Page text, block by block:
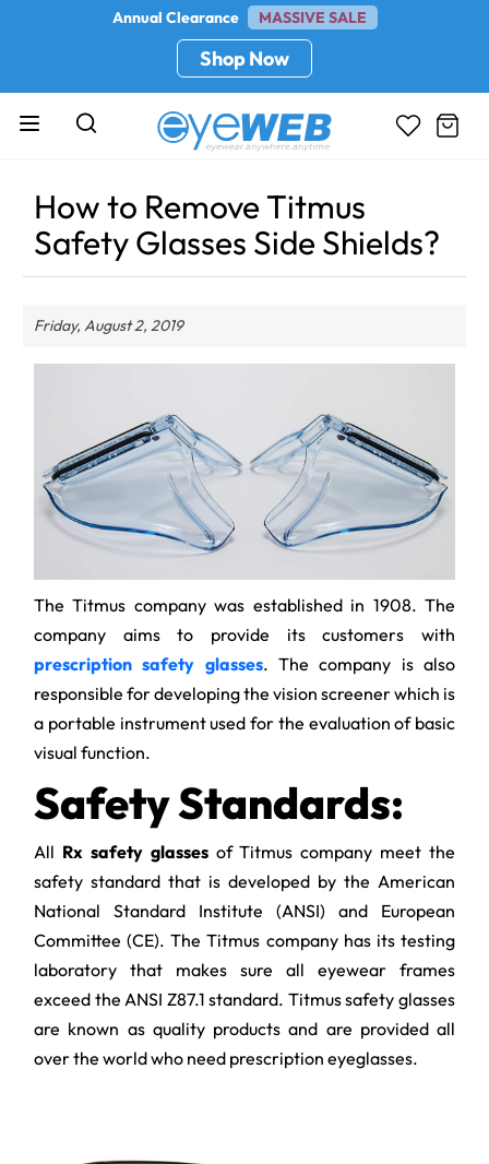
Annual Clearance MASSIVE SALE
Shop Now
How to Remove Titmus
Safety Glasses Side Shields?
Friday, August 2, 2019
The Titmus company was established in 1908. The
company aims to provide its customers with
prescription safety glasses. The company is also
responsible for developing the vision screener which is
a portable instrument used for the evaluation of basic
visual function.
Safety Standards:
All Rx safety glassesof Titmus company meet the
safety standard that is developed by the American
National Standard Institute (ANSI) and European
Committee (CE). The Titmus company has its testing
laboratory that makes sure all eyewear frames
exceed the ANSI Z87.1 standard. Titmus safety glasses
are known as quality products and are provided all
over the world who need prescription eyeglasses.